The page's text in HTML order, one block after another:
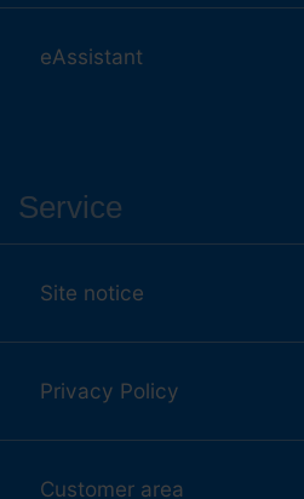
eAssistant
Service
Site notice
Privacy Policy
Customer area